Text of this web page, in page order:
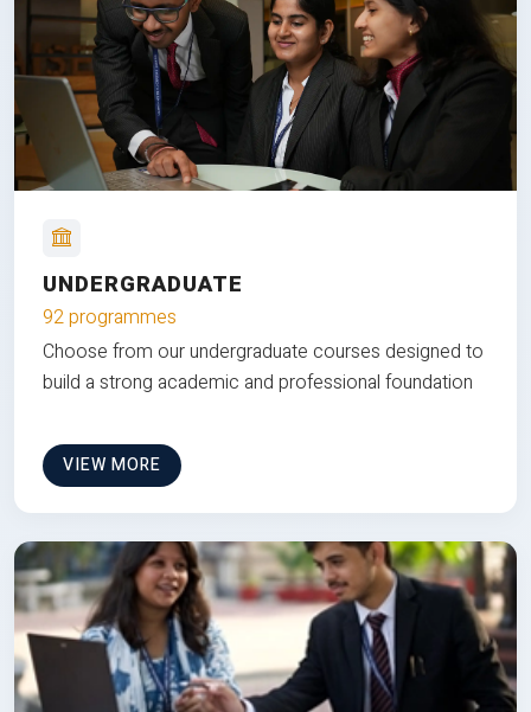
UNDERGRADUATE
92 programmes
Choose from our undergraduate courses designed to
build a strong academic and professional foundation
VIEW MORE